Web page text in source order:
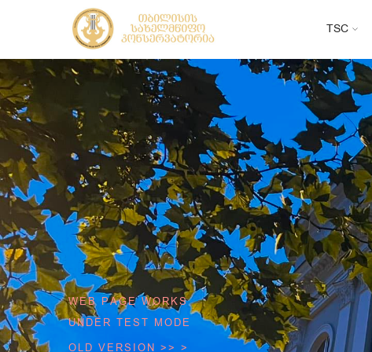
TSC
WEB PAGE WORKS
UNDER TEST MODE
OLD VERSION >> >